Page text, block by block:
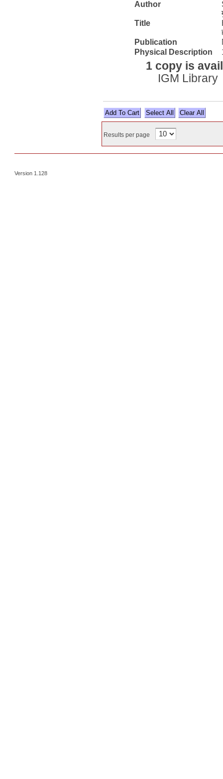
Author
Title
Publication
Physical Description
1 copy is
IGM Library
Select All
Results per page
Version 1.128